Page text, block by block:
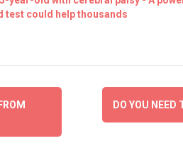
test could help thousands
DO YOU